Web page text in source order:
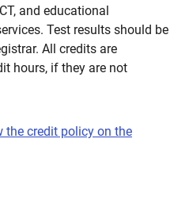
and educational
Test results should be
All credits are
hours, if they are not
the credit policy on the